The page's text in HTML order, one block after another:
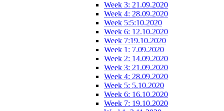
Week 3: 21.09.2020
Week 4: 28.09.2020
Week 5:5:10.2020
Week 6: 12.10.2020
Week 7:19.10.2020
Week 1: 7.09.2020
Week 2: 14.09.2020
Week 3: 21.09.2020
Week 4: 28.09.2020
Week 5: 5.10.2020
Week 6: 16.10.2020
Week 7: 19.10.2020